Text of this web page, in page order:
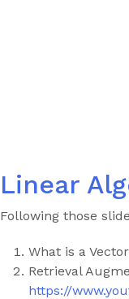
Linear
Following those
What is a
Retrieval
https://